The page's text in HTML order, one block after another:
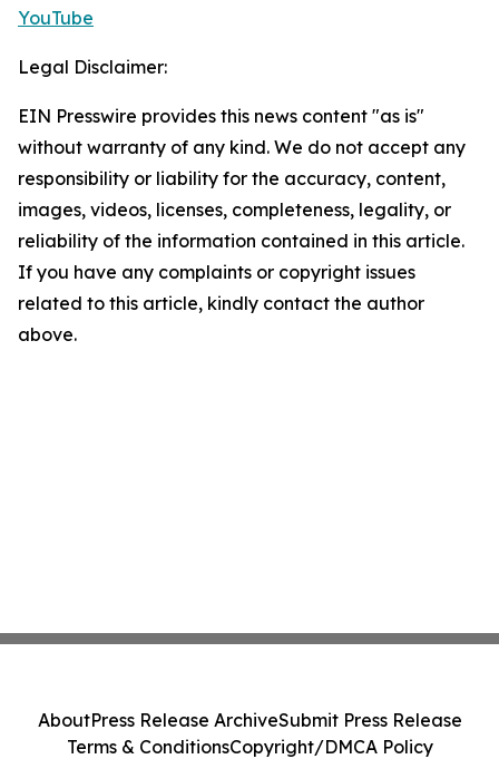
YouTube
Legal Disclaimer:
EIN Presswire provides this news content "as is"
without warranty of any kind. We do not accept any
responsibility or liability for the accuracy, content,
images, videos, licenses, completeness, legality, or
reliability of the information contained in this article.
If you have any complaints or copyright issues
related to this article, kindly contact the author
above.
AboutPress Release ArchiveSubmit Press Release
Terms & ConditionsCopyright/DMCA Policy